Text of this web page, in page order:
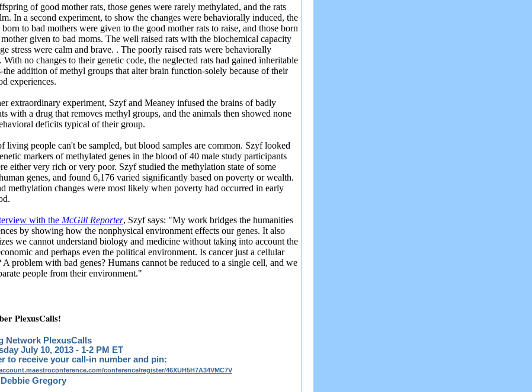
of good mother rats, those genes were rarely methylated, and the rats
In a second experiment, to show the changes were behaviorally induced, the
born to bad mothers were given to the good mother rats to raise, and those born
given to bad moms. The well raised rats with the biochemical capacity
stress were calm and brave. . The poorly raised rats were behaviorally
no changes to their genetic code, the neglected rats had gained inheritable
the addition of methyl groups that alter brain function-solely because of their
experiences.
extraordinary experiment, Szyf and Meaney infused the brains of badly
with a drug that removes methyl groups, and the animals then showed none
deficits typical of their group.
living people can't be sampled, but blood samples are common. Szyf looked
markers of methylated genes in the blood of 40 male study participants
either very rich or very poor. Szyf studied the methylation state of some
genes, and found 6,176 varied significantly based on poverty or wealth.
methylation changes were most likely when poverty had occurred in early
with the McGill Reporter, Szyf says: "My work bridges the humanities
by showing how the nonphysical environment effects our genes. It also
we cannot understand biology and medicine without taking into account the
and perhaps even the political environment. Is cancer just a cellular
A problem with bad genes? Humans cannot be reduced to a single cell, and we
people from their environment."
PlexusCalls!
Network PlexusCalls
July 10, 2013 - 1-2 PM ET
to receive your call-in number and pin:
conference/register/46XUH5H7A34VMC7V
Gregory